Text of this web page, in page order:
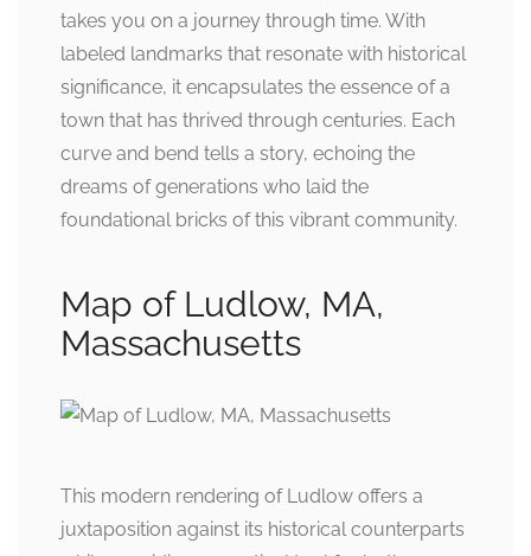
takes you on a journey through time. With
labeled landmarks that resonate with historical
significance, it encapsulates the essence of a
town that has thrived through centuries. Each
curve and bend tells a story, echoing the
dreams of generations who laid the
foundational bricks of this vibrant community.
Map of Ludlow, MA,
Massachusetts
This modern rendering of Ludlow offers a
juxtaposition against its historical counterparts